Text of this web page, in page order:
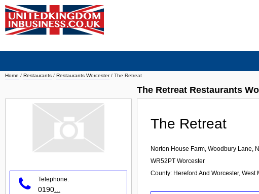
Home / Restaurants / Restaurants Worcester/ The Retreat
The Retreat Restaurants
The Retreat
Norton House Farm, Woodbury Lane,
WR52PT Worcester
County: Hereford And Worcester, West
Telephone:
0190